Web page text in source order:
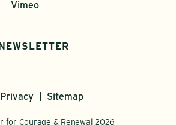
Vimeo
Privacy Sitemap
for Courage & Renewal 2026